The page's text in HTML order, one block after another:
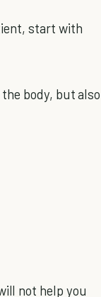
start with
body, but also
not help you